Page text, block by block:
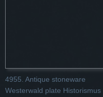
4955. Antique stoneware
Westerwald plate Historismus